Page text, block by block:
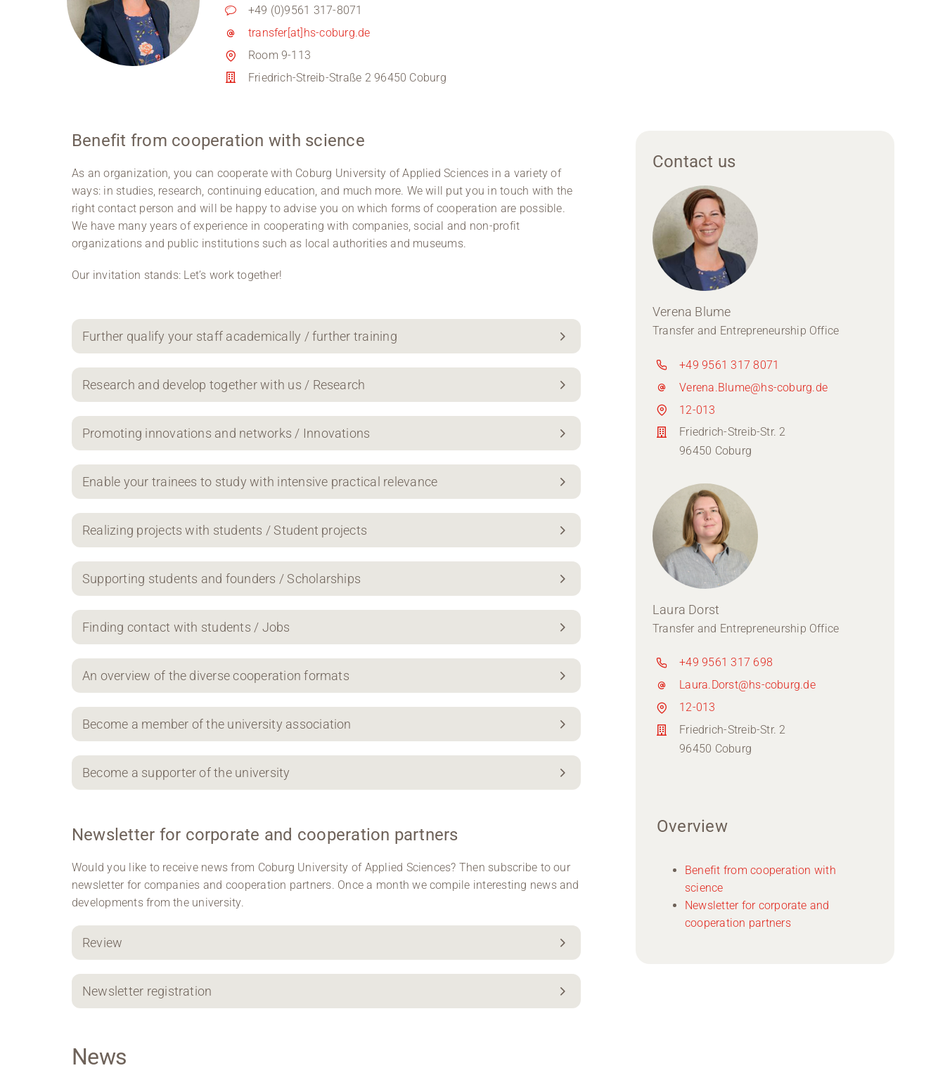
+49 (0)9561 317-8071
transfer[at]hs-coburg.de
Room 9-113
Friedrich-Streib-Straße 2 96450 Coburg
Benefit from cooperation with science
As an organization, you can cooperate with Coburg University of Applied Sciences in a variety of
ways: in studies, research, continuing education, and much more. We will put you in touch with the
right contact person and will be happy to advise you on which forms of cooperation are possible.
We have many years of experience in cooperating with companies, social and non-profit
organizations and public institutions such as local authorities and museums.
Our invitation stands: Let’s work together!
Further qualify your staff academically / further training
Research and develop together with us / Research
Promoting innovations and networks / Innovations
Enable your trainees to study with intensive practical relevance
Realizing projects with students / Student projects
Supporting students and founders / Scholarships
Finding contact with students / Jobs
An overview of the diverse cooperation formats
Become a member of the university association
Become a supporter of the university
Newsletter for corporate and cooperation partners
Would you like to receive news from Coburg University of Applied Sciences? Then subscribe to our
newsletter for companies and cooperation partners. Once a month we compile interesting news and
developments from the university.
Review
Newsletter registration
News
Contact us
Verena Blume
Transfer and Entrepreneurship Office
+49 9561 317 8071
Verena.Blume@hs-coburg.de
12-013
Friedrich-Streib-Str. 2
96450 Coburg
Laura Dorst
Transfer and Entrepreneurship Office
+49 9561 317 698
Laura.Dorst@hs-coburg.de
12-013
Friedrich-Streib-Str. 2
96450 Coburg
Overview
Benefit from cooperation with
science
Newsletter for corporate and
cooperation partners